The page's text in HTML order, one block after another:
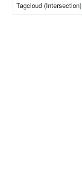
Tagcloud (Intersection)